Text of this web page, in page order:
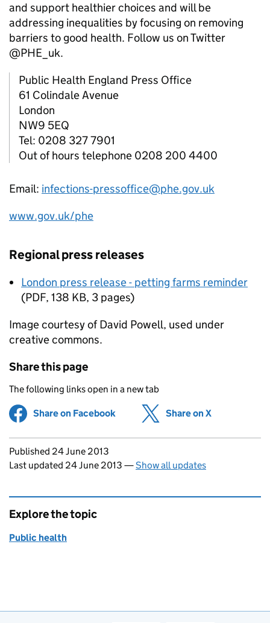
and support healthier choices and will be
addressing inequalities by focusing on removing
barriers to good health. Follow us on Twitter
@PHE_uk.
Public Health England Press Office
61 Colindale Avenue
London
NW9 5EQ
Tel: 0208 327 7901
Out of hours telephone 0208 200 4400
Email: infections-pressoffice@phe.gov.uk
www.gov.uk/phe
Regional press releases
London press release - petting farms reminder
(PDF, 138 KB, 3 pages)
Image courtesy of David Powell, used under
creative commons.
Share this page
The following links open in a new tab
Share on Facebook (opens in new tab)
Share on X
Updates to this page
Published 24 June 2013
Last updated 24 June 2013 —Show all updates
Explore the topic
Public health